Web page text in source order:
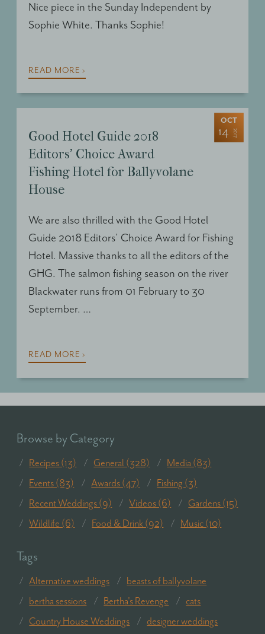
Nice piece in the Sunday Independent by
Sophie White. Thanks Sophie!
READ MORE ›
OCT
14 2017
Good Hotel Guide 2018
Editors’ Choice Award
Fishing Hotel for Ballyvolane
House
We are also thrilled with the Good Hotel
Guide 2018 Editors’ Choice Award for Fishing
Hotel. Massive thanks to all the editors of the
GHG. The salmon fishing season on the river
Blackwater runs from 01 February to 30
September. …
READ MORE ›
Browse by Category
Recipes (13) General (328)
Media (83)
Events (83)
Awards (47)
Fishing (3)
Recent Weddings (9)
Videos (6)
Gardens (15)
Wildlife (6)
Food & Drink (92) Music (10)
Tags
Alternative weddings
beasts of ballyvolane
bertha sessions
Bertha's Revenge
cats
Country House Weddings
designer weddings